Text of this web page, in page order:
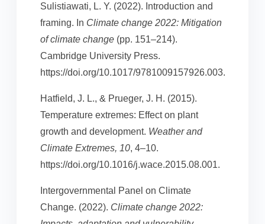
Sulistiawati, L. Y. (2022). Introduction and
framing. In Climate change 2022: Mitigation
of climate change (pp. 151–214).
Cambridge University Press.
https://doi.org/10.1017/9781009157926.003.
Hatfield, J. L., & Prueger, J. H. (2015).
Temperature extremes: Effect on plant
growth and development. Weather and
Climate Extremes, 10, 4–10.
https://doi.org/10.1016/j.wace.2015.08.001.
Intergovernmental Panel on Climate
Change. (2022). Climate change 2022: